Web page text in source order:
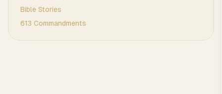
Bible Stories
613 Commandments